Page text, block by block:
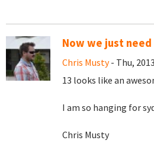
Now we just
Chris Musty- Thu,
13 looks like an
I am so hanging for
Chris Musty